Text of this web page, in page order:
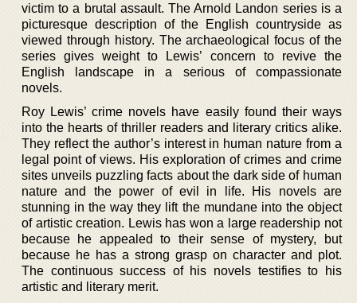
victim to a brutal assault. The Arnold Landon series is a
picturesque description of the English countryside as
viewed through history. The archaeological focus of the
series gives weight to Lewis’ concern to revive the
English landscape in a serious of compassionate
novels.
Roy Lewis’ crime novels have easily found their ways
into the hearts of thriller readers and literary critics alike.
They reflect the author’s interest in human nature from a
legal point of views. His exploration of crimes and crime
sites unveils puzzling facts about the dark side of human
nature and the power of evil in life. His novels are
stunning in the way they lift the mundane into the object
of artistic creation. Lewis has won a large readership not
because he appealed to their sense of mystery, but
because he has a strong grasp on character and plot.
The continuous success of his novels testifies to his
artistic and literary merit.